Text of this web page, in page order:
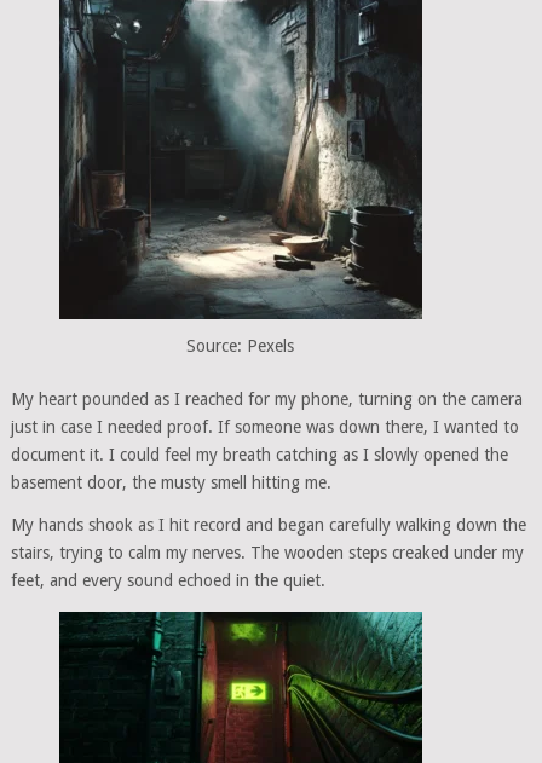
Source: Pexels
My heart pounded as I reached for my phone, turning on the camera
just in case I needed proof. If someone was down there, I wanted to
document it. I could feel my breath catching as I slowly opened the
basement door, the musty smell hitting me.
My hands shook as I hit record and began carefully walking down the
stairs, trying to calm my nerves. The wooden steps creaked under my
feet, and every sound echoed in the quiet.